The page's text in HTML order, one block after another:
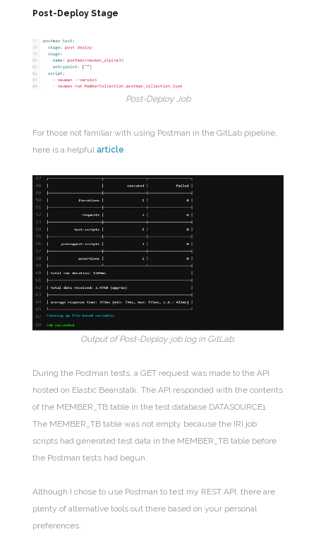
Post-Deploy Stage
Post-Deploy Job
For those not familiar with using Postman in the GitLab pipeline,
here is a helpfularticle.
Output of Post-Deploy job log in GitLab.
During the Postman tests, a GET request was made to the API
hosted on Elastic Beanstalk. The API responded with the contents
of the MEMBER_TB table in the test database DATASOURCE1.
The MEMBER_TB table was not empty because the IRI job
scripts had generated test data in the MEMBER_TB table before
the Postman tests had begun.
Although I chose to use Postman to test my REST API, there are
plenty of alternative tools out there based on your personal
preferences.